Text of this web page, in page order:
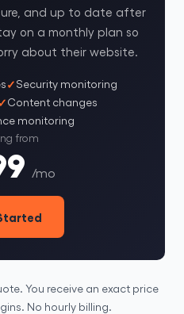
and up to date after
on a monthly plan so
about their website.
Security monitoring
Content changes
monitoring
from
/mo
You receive an exact price
No hourly billing.